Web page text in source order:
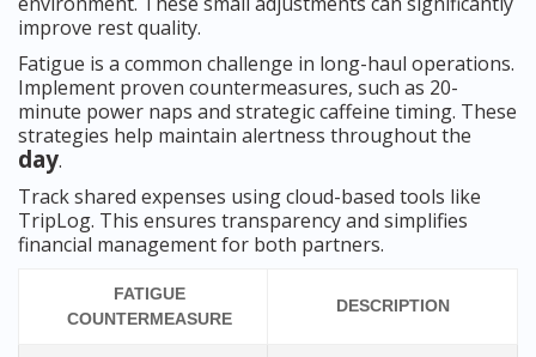
improve rest quality.
Fatigue is a common challenge in long-haul operations.
Implement proven countermeasures, such as 20-
minute power naps and strategic caffeine timing. These
strategies help maintain alertness throughout the
day.
Track shared expenses using cloud-based tools like
TripLog. This ensures transparency and simplifies
financial management for both partners.
FATIGUE
COUNTERMEASURE
DESCRIPTION